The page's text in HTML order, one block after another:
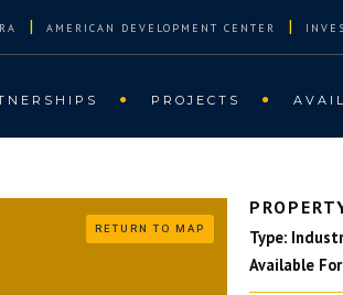
| AMERICAN DEVELOPMENT CENTER |
PROJECTS
RETURN TO MAP
Type:
Available